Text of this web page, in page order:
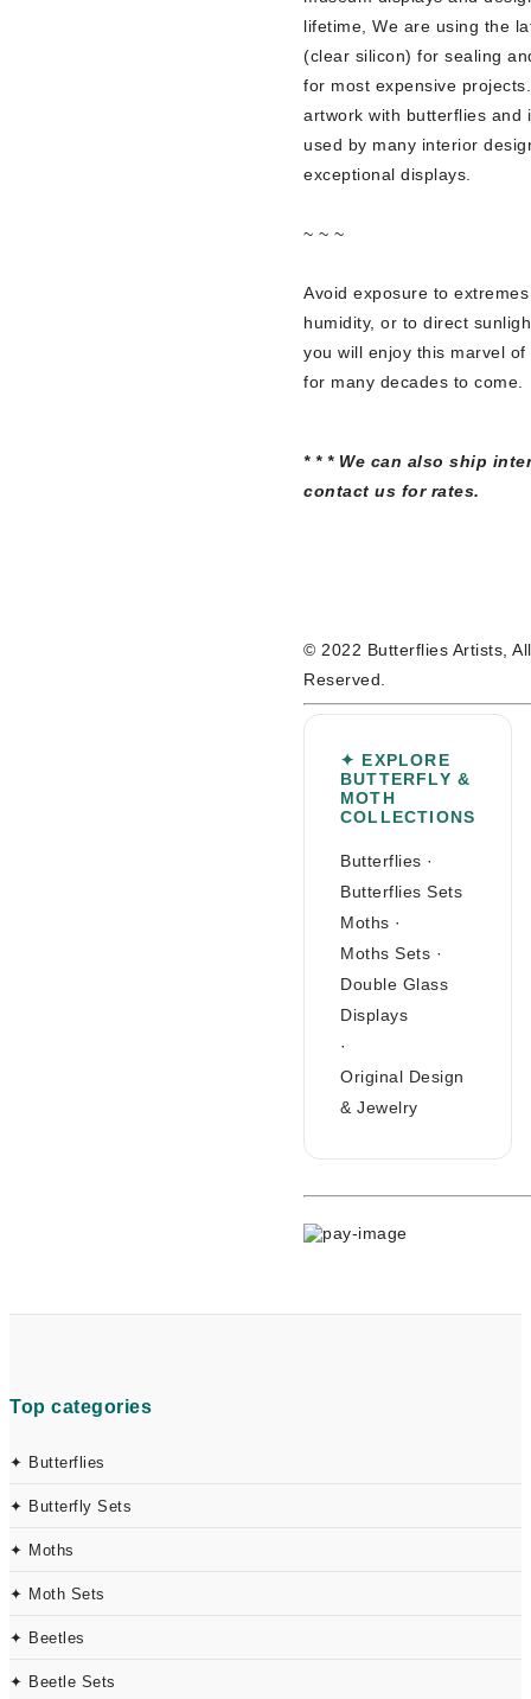
lifetime, We are using the
(clear silicon) for sealing
for most expensive
artwork with butterflies and
used by many interior
exceptional displays.
~ ~ ~
Avoid exposure to
humidity, or to direct
you will enjoy this marvel
for many decades to come.
* * * We can also ship
contact us for rates.
© 2022 Butterflies Artists,
Reserved.
✦ EXPLORE
BUTTERFLY &
MOTH
COLLECTIONS
Butterflies ·
Butterflies Sets
Moths ·
Moths Sets ·
Double Glass
Displays
·
Original Design
& Jewelry
Top categories
✦ Butterflies
✦ Butterfly Sets
✦ Moths
✦ Moth Sets
✦ Beetles
✦ Beetle Sets